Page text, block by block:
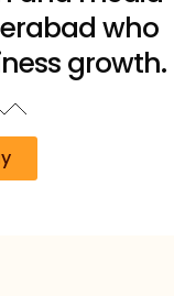
who
growth.